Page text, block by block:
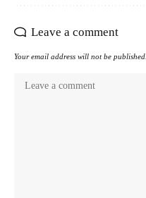
Leave a comment
Your email address will not be published.